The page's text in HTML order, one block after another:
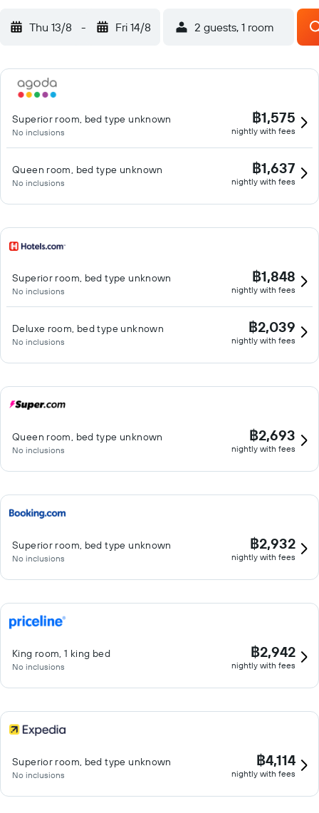
Thu 13/8 - Fri 14/8 2 guests, 1 room
Superior room, bed type unknown
No inclusions
฿1,575
nightly with fees
Queen room, bed type unknown
No inclusions
฿1,637
nightly with fees
Superior room, bed type unknown
No inclusions
฿1,848
nightly with fees
Deluxe room, bed type unknown
No inclusions
฿2,039
nightly with fees
Queen room, bed type unknown
No inclusions
฿2,693
nightly with fees
Superior room, bed type unknown
No inclusions
฿2,932
nightly with fees
King room, 1 king bed
No inclusions
฿2,942
nightly with fees
Superior room, bed type unknown
No inclusions
฿4,114
nightly with fees